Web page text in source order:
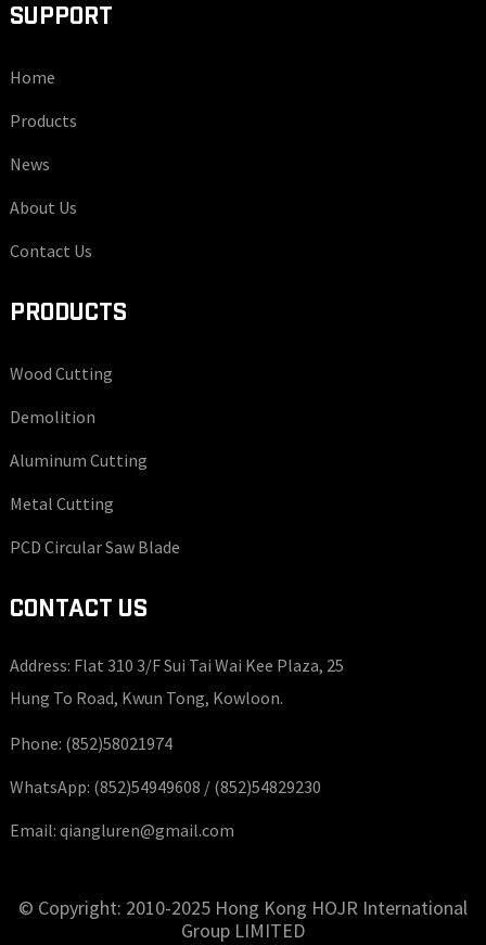
SUPPORT
Home
Products
News
About Us
Contact Us
PRODUCTS
Wood Cutting
Demolition
Aluminum Cutting
Metal Cutting
PCD Circular Saw Blade
CONTACT US
Address: Flat 310 3/F Sui Tai Wai Kee Plaza, 25
Hung To Road, Kwun Tong, Kowloon.
Phone: (852)58021974
WhatsApp: (852)54949608 / (852)54829230
Email: qiangluren@gmail.com
© Copyright: 2010-2025 Hong Kong HOJR International
Group LIMITED